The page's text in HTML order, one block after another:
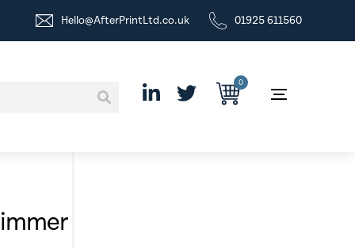
Hello@AfterPrintLtd.co.uk 01925 611560
0